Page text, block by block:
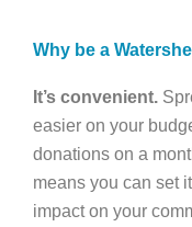
Why be a
It’s convenient.
easier on your
donations on a
means you can set
impact on your